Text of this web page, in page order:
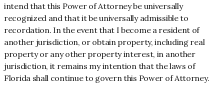
intend that this Power of Attorney be universally
recognized and that it be universally admissible to
recordation. In the event that I become a resident of
another jurisdiction, or obtain property, including real
property or any other property interest, in another
jurisdiction, it remains my intention that the laws of
Florida shall continue to govern this Power of Attorney.